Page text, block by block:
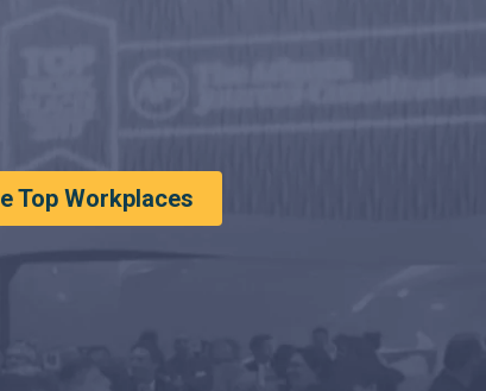
Top Workplaces